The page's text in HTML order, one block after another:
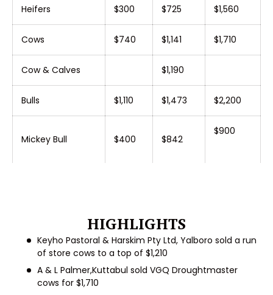
Heifers $300 $725 $1,560
Cows $740 $1,141 $1,710
Cow & Calves $1,190
Bulls $1,110 $1,473 $2,200
Mickey Bull $400 $842
$900
HIGHLIGHTS
Keyho Pastoral & Harskim Pty Ltd, Yalboro sold a run
of store cows to a top of $1,210
A & L Palmer,Kuttabul sold VGQ Droughtmaster
cows for $1,710